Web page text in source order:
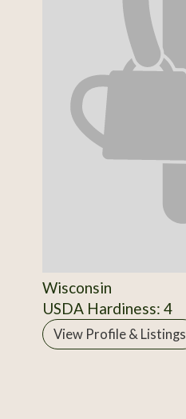
Wisconsin
USDA Hardiness: 4
View Profile & Listings